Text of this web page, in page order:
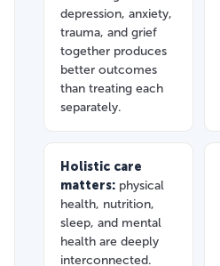
depression, anxiety,
trauma, and grief
together produces
better outcomes
than treating each
separately.
Holistic care
matters: physical
health, nutrition,
sleep, and mental
health are deeply
interconnected.